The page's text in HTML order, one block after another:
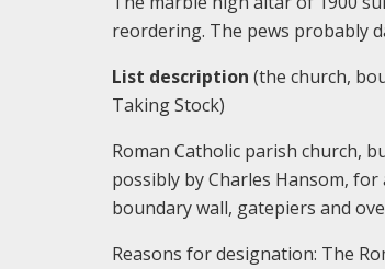
reordering. The pews probably
List description (the church,
Taking Stock)
Roman Catholic parish church,
possibly by Charles Hansom,
boundary wall, gatepiers and
Reasons for designation: The